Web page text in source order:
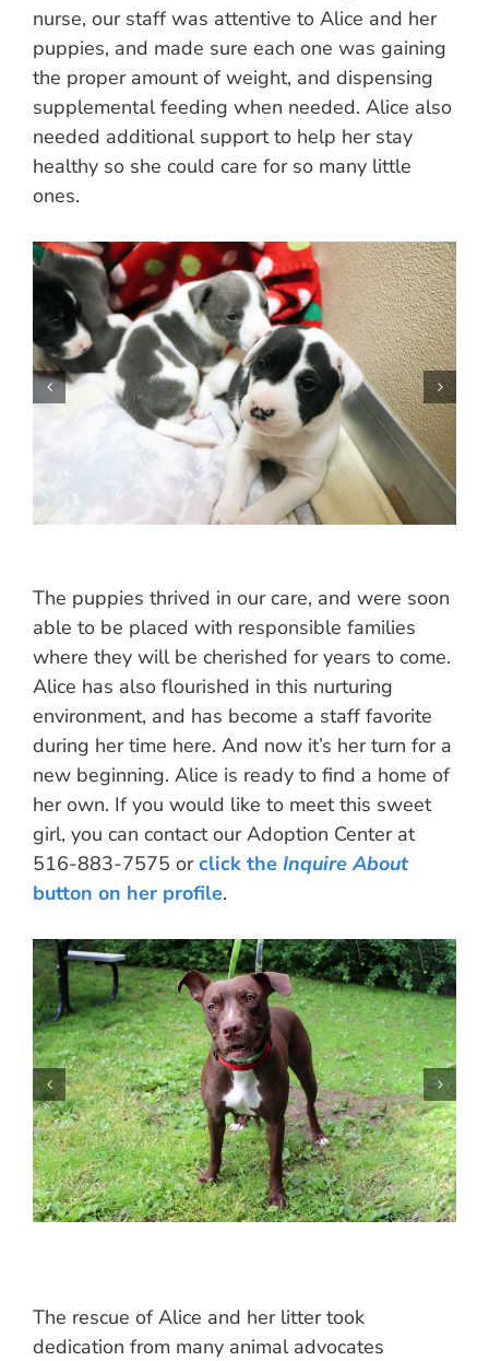
nurse, our staff was attentive to Alice and her
puppies, and made sure each one was gaining
the proper amount of weight, and dispensing
supplemental feeding when needed. Alice also
needed additional support to help her stay
healthy so she could care for so many little
ones.
The puppies thrived in our care, and were soon
able to be placed with responsible families
where they will be cherished for years to come.
Alice has also flourished in this nurturing
environment, and has become a staff favorite
during her time here. And now it’s her turn for a
new beginning. Alice is ready to find a home of
her own. If you would like to meet this sweet
girl, you can contact our Adoption Center at
516-883-7575 orclick the Inquire About
button on her profile.
The rescue of Alice and her litter took
dedication from many animal advocates